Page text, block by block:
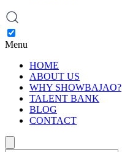
Menu
HOME
ABOUT US
WHY SHOWBAJAO?
TALENT BANK
BLOG
CONTACT